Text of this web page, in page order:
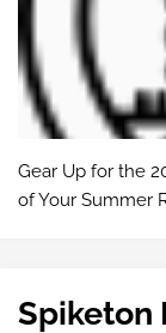
Gear Up for the
of Your Summer
Spiketon